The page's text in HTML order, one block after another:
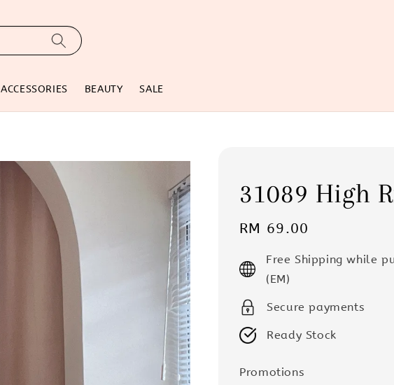
ACCESSORIES BEAUTY SALE
31089 High
Regular
RM 69.00
Free Shipping while
(EM)
Secure payments
Ready Stock
Promotions